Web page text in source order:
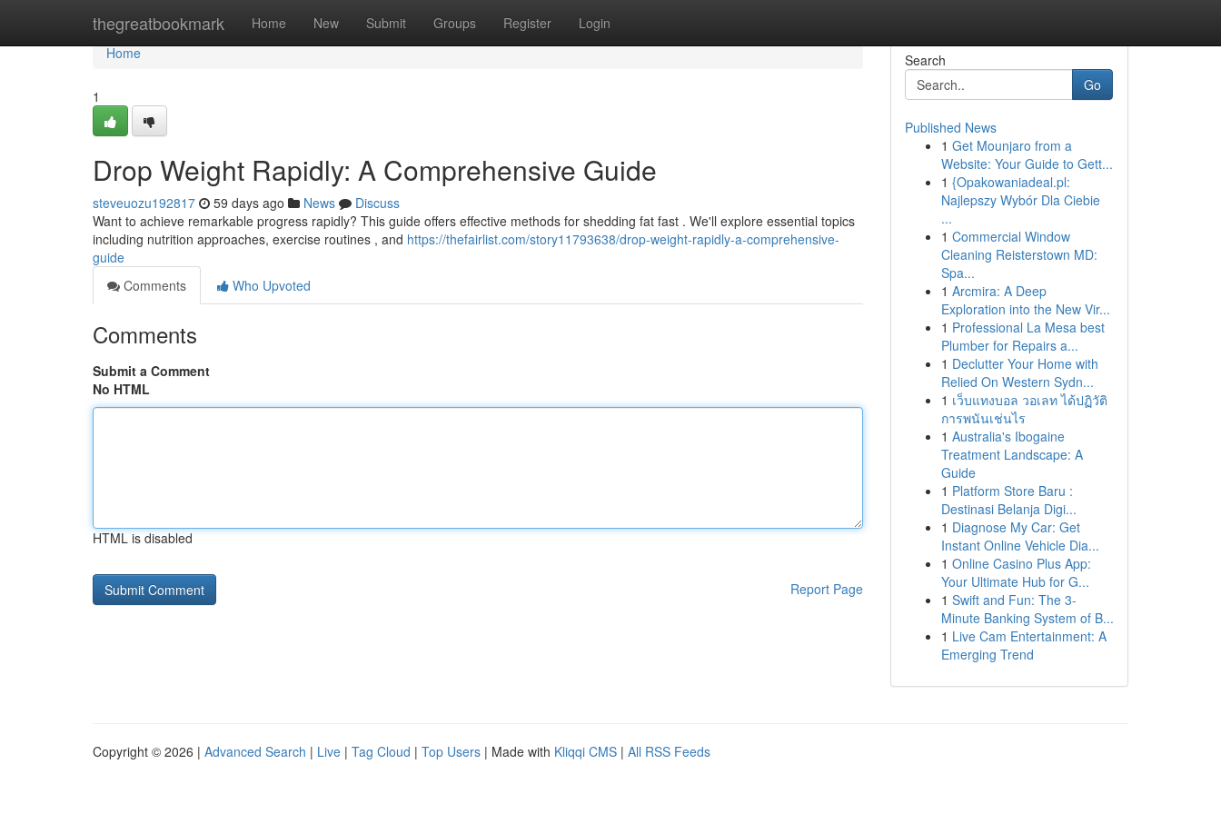
thegreatbookmark Home New Submit Groups Register Login
Home
Home
1
Drop Weight Rapidly: A Comprehensive Guide
steveuozu192817 59 days ago News
Discuss
Want to achieve remarkable progress rapidly? This guide offers effective methods for shedding fat fast . We'll explore essential topics
including nutrition approaches, exercise routines , and https://thefairlist.com/story11793638/drop-weight-rapidly-a-comprehensive-
guide
Comments
Who Upvoted
Comments
Submit a Comment
No HTML
HTML is disabled
Report Page
Search
Go
Published News
1 Get Mounjaro from a
Website: Your Guide to Gett...
1 {Opakowaniadeal.pl:
Najlepszy Wybór Dla Ciebie
...
1 Commercial Window
Cleaning Reisterstown MD:
Spa...
1 Arcmira: A Deep
Exploration into the New Vir...
1 Professional La Mesa best
Plumber for Repairs a...
1 Declutter Your Home with
Relied On Western Sydn...
1 เว็บแทงบอล วอเลท ได้ปฏิวัติ
การพนันเช่นไร
1 Australia's Ibogaine
Treatment Landscape: A
Guide
1 Platform Store Baru :
Destinasi Belanja Digi...
1 Diagnose My Car: Get
Instant Online Vehicle Dia...
1 Online Casino Plus App:
Your Ultimate Hub for G...
1 Swift and Fun: The 3-
Minute Banking System of B...
1 Live Cam Entertainment: A
Emerging Trend
Copyright © 2026 | Advanced Search | Live | Tag Cloud | Top Users | Made with Kliqqi CMS | All RSS Feeds